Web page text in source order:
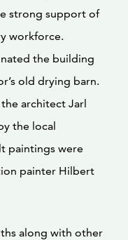
strong support of
workforce.
the building
old drying barn.
architect Jarl
the local
paintings were
painter Hilbert
along with other